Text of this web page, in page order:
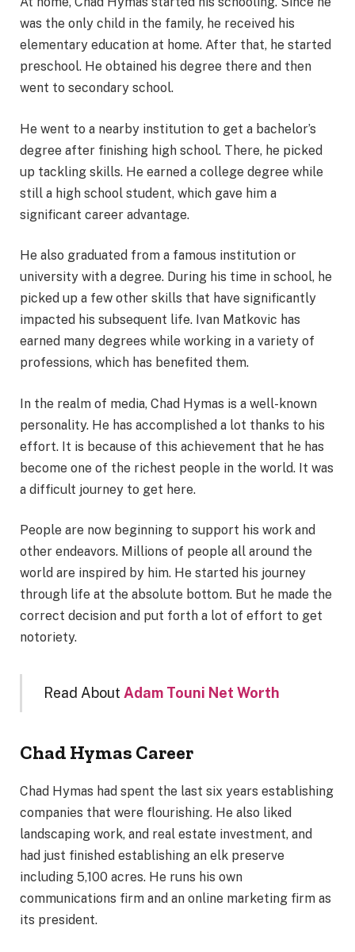
was the only child in the family, he received his
elementary education at home. After that, he started
preschool. He obtained his degree there and then
went to secondary school.
He went to a nearby institution to get a bachelor’s
degree after finishing high school. There, he picked
up tackling skills. He earned a college degree while
still a high school student, which gave him a
significant career advantage.
He also graduated from a famous institution or
university with a degree. During his time in school, he
picked up a few other skills that have significantly
impacted his subsequent life. Ivan Matkovic has
earned many degrees while working in a variety of
professions, which has benefited them.
In the realm of media, Chad Hymas is a well-known
personality. He has accomplished a lot thanks to his
effort. It is because of this achievement that he has
become one of the richest people in the world. It was
a difficult journey to get here.
People are now beginning to support his work and
other endeavors. Millions of people all around the
world are inspired by him. He started his journey
through life at the absolute bottom. But he made the
correct decision and put forth a lot of effort to get
notoriety.
Read About Adam Touni Net Worth
Chad Hymas Career
Chad Hymas had spent the last six years establishing
companies that were flourishing. He also liked
landscaping work, and real estate investment, and
had just finished establishing an elk preserve
including 5,100 acres. He runs his own
communications firm and an online marketing firm as
its president.